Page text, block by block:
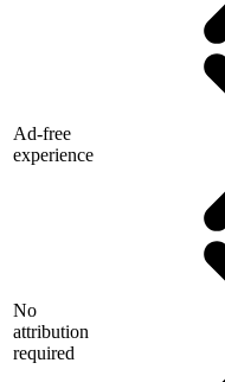
Ad-free
experience
No
attribution
required